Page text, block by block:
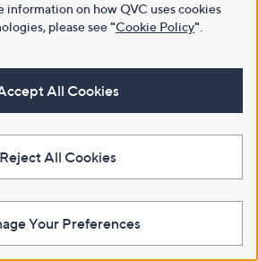
information on how QVC uses cookies
please see"Cookie Policy"
All Cookies
Reject All Cookies
Your Preferences